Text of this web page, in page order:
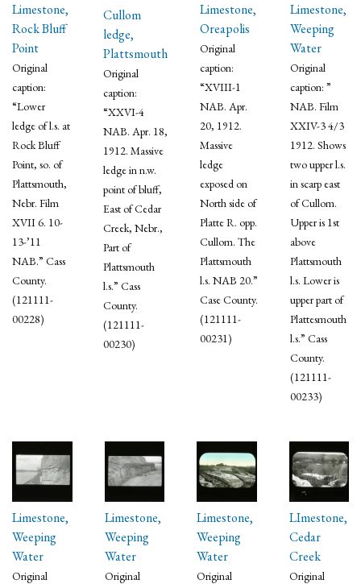
Limestone,
Rock Bluff
Point
Original
caption:
“Lower
ledge of l.s. at
Rock Bluff
Point, so. of
Plattsmouth,
Nebr. Film
XVII 6. 10-
13-’11
NAB.” Cass
County.
(121111-
00228)
Cullom
ledge,
Plattsmouth
Original
caption:
“XXVI-4
NAB. Apr. 18,
1912. Massive
ledge in n.w.
point of bluff,
East of Cedar
Creek, Nebr.,
Part of
Plattsmouth
l.s.” Cass
County.
(121111-
00230)
Limestone,
Oreapolis
Original
caption:
“XVIII-1
NAB. Apr.
20, 1912.
Massive
ledge
exposed on
North side of
Platte R. opp.
Cullom. The
Plattsmouth
l.s. NAB 20.”
Case County.
(121111-
00231)
Limestone,
Weeping
Water
Original
caption: ”
NAB. Film
XXIV-3 4/3
1912. Shows
two upper l.s.
in scarp east
of Cullom.
Upper is 1st
above
Plattsmouth
l.s. Lower is
upper part of
Plattesmouth
l.s.” Cass
County.
(121111-
00233)
Limestone,
Weeping
Water
Original
Limestone,
Weeping
Water
Original
Limestone,
Weeping
Water
Original
LImestone,
Cedar
Creek
Original